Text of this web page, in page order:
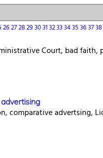
26272829303132333435363738
Court, bad
comparative advertsing,